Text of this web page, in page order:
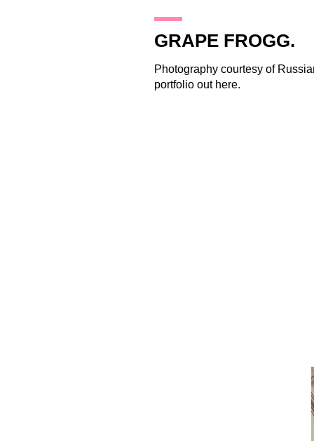
GRAPE FROGG.
Photography courtesy of
portfolio out here